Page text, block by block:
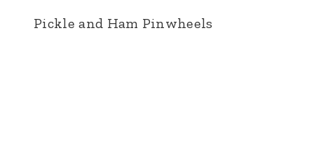
Pickle and Ham Pinwheels